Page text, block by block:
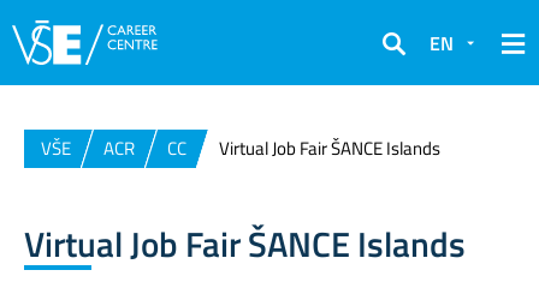
Search
EN
VŠE ACR CC Virtual Job Fair ŠANCE Islands
Virtual Job Fair ŠANCE Islands